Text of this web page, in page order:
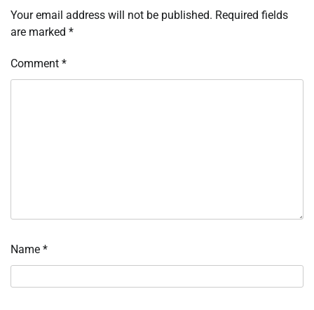
Your email address will not be published. Required fields
are marked *
Comment *
Name *